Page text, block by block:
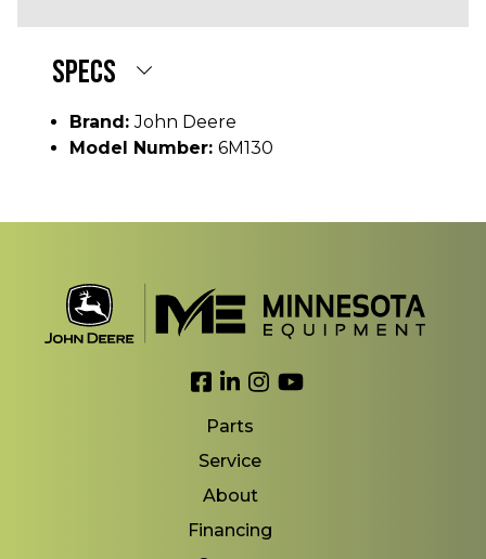
SPECS
Brand:John Deere
Model Number: 6M130
Link to Facebook
Link to LinkedIn
Link to Instagram
Link to YouTube
Parts
Service
About
Financing